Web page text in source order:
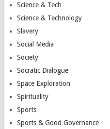
Science & Tech
Science & Technology
Slavery
Social Media
Society
Socratic Dialogue
Space Exploration
Spirituality
Sports
Sports & Good Governance